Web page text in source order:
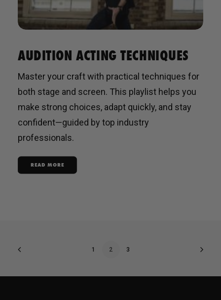
AUDITION ACTING TECHNIQUES
Master your craft with practical techniques for
both stage and screen. This playlist helps you
make strong choices, adapt quickly, and stay
confident—guided by top industry
professionals.
READ MORE
1 2 3